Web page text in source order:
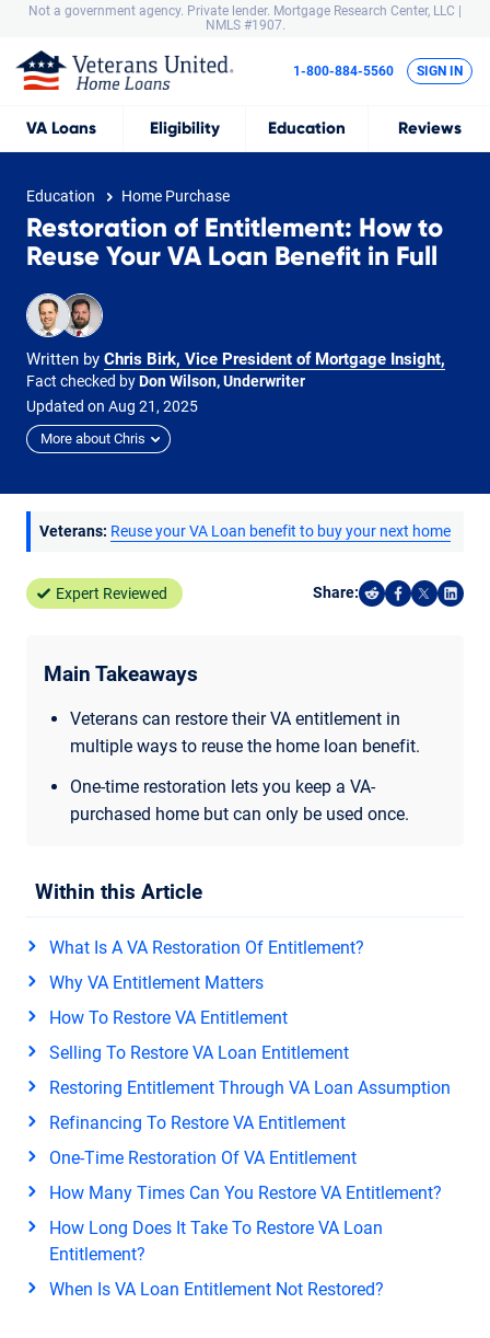
Not a government agency. Private lender. Mortgage Research Center, LLC |
NMLS #1907.
VA Loans Eligibility Education Reviews
1-800-884-5560 SIGN IN
Education Home Purchase
Restoration of Entitlement: How to
Reuse Your VA Loan Benefit in Full
Written by Chris Birk, Vice President of Mortgage Insight,
Fact checked byDon Wilson, Underwriter
Updated on Aug 21, 2025
More about Chris
Veterans: Reuse your VA Loan benefit to buy your next home
Expert Reviewed Share:
Share on
Share on
Share
Main Takeaways
Veterans can restore their VA entitlement in
multiple ways to reuse the home loan benefit.
One-time restoration lets you keep a VA-
purchased home but can only be used once.
Within this Article
What Is A VA Restoration Of Entitlement?
Why VA Entitlement Matters
How To Restore VA Entitlement
Selling To Restore VA Loan Entitlement
Restoring Entitlement Through VA Loan Assumption
Refinancing To Restore VA Entitlement
One-Time Restoration Of VA Entitlement
How Many Times Can You Restore VA Entitlement?
How Long Does It Take To Restore VA Loan
Entitlement?
When Is VA Loan Entitlement Not Restored?